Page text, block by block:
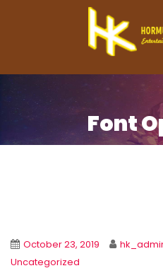
Font
October 23, 2019
Uncategorized